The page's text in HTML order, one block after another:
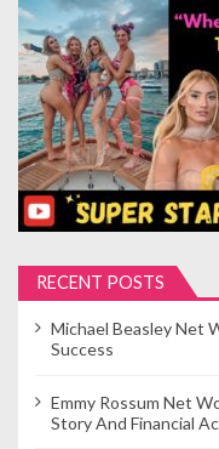
RECENT POSTS
Michael Beasley Net
Success
Emmy Rossum Net
Story And Financial